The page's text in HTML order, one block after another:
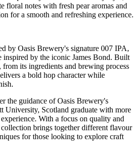
floral notes with fresh pear aromas and
for a smooth and refreshing experience.
by Oasis Brewery's signature 007 IPA,
inspired by the iconic James Bond. Built
from its ingredients and brewing process
a bold hop character while
the guidance ofOasis Brewery's
University, Scotland graduate with more
With a focus on quality and
brings together different flavour
for those looking to explore craft